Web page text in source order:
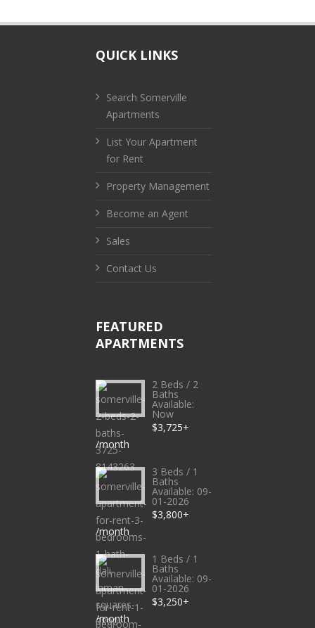
QUICK LINKS
Search Somerville
Apartments
List Your Apartment
for Rent
Property Management
Become an Agent
Sales
Contact Us
FEATURED
APARTMENTS
2 Beds / 2
Baths
Available:
Now
$3,725+
/month
3 Beds / 1
Baths
Available: 09-
01-2026
$3,800+
/month
1 Beds / 1
Baths
Available: 09-
01-2026
$3,250+
/month